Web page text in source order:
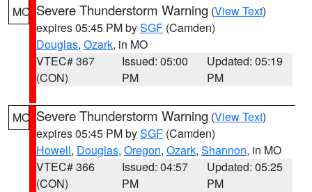
MO Severe Thunderstorm Warning (View Text)
expires 05:45 PM bySGF (Camden)
Douglas, Ozark, in MO
VTEC# 367
(CON)
Issued: 05:00
PM
Updated: 05:19
PM
MO Severe Thunderstorm Warning (View Text)
expires 05:45 PM bySGF (Camden)
Howell, Douglas, Oregon, Ozark, Shannon, in MO
VTEC# 366
(CON)
Issued: 04:57
PM
Updated: 05:25
PM